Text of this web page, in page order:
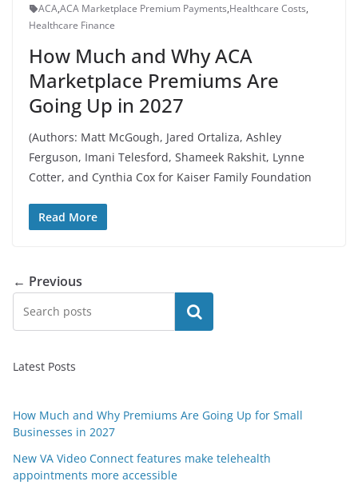
ACA,ACA Marketplace Premium Payments,Healthcare Costs,
Healthcare Finance
How Much and Why ACA
Marketplace Premiums Are
Going Up in 2027
(Authors: Matt McGough, Jared Ortaliza, Ashley
Ferguson, Imani Telesford, Shameek Rakshit, Lynne
Cotter, and Cynthia Cox for Kaiser Family Foundation
Read More
← Previous
Search
Latest Posts
How Much and Why Premiums Are Going Up for Small
Businesses in 2027
New VA Video Connect features make telehealth
appointments more accessible